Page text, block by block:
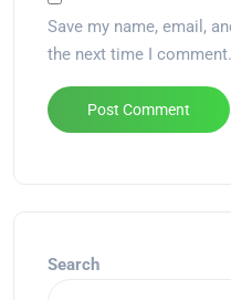
Save my name, email,
the next time I comment.
Search